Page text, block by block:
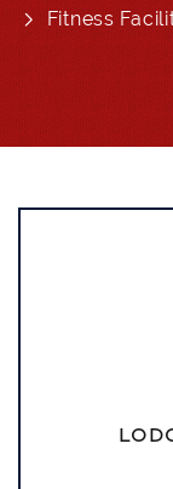
Fitness